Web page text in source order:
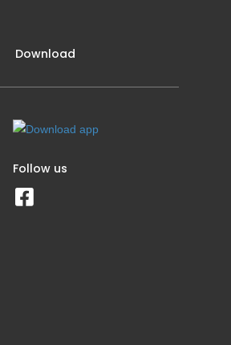
Download
Follow us